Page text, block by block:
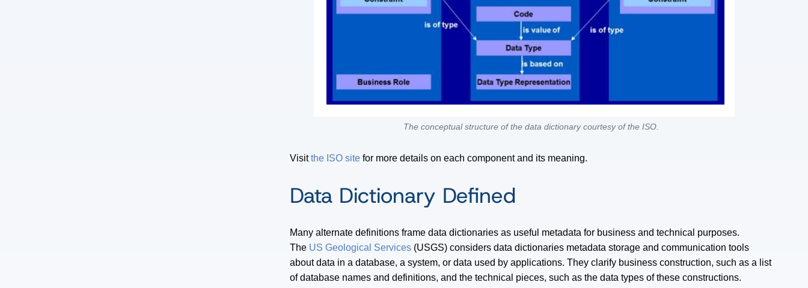
The conceptual structure of the data dictionary courtesy of the ISO.
Visitthe ISO site for more details on each component and its meaning.
Data Dictionary Defined
Many alternate definitions frame data dictionaries as useful metadata for business and technical purposes.
The US Geological Services (USGS) considers data dictionaries metadata storage and communication tools
about data in a database, a system, or data used by applications. They clarify business construction, such as a list
of database names and definitions, and the technical pieces, such as the data types of these constructions.